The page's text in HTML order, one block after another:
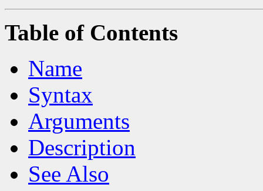
Table of Contents
Name
Syntax
Arguments
Description
See Also